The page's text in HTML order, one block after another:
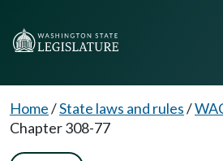
Home/State laws and rules/
Chapter 308-77